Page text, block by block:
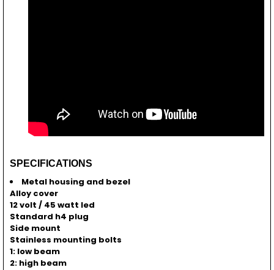
SPECIFICATIONS
Metal housing and bezel
Alloy cover
12 volt / 45 watt led
Standard h4 plug
Side mount
Stainless mounting bolts
1: low beam
2: high beam